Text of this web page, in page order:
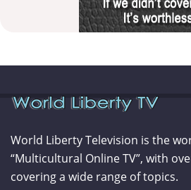
World Liberty Television is the
“Multicultural Online TV”, with
covering a wide range of topics.